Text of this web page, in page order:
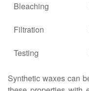
Bleaching
Filtration
Testing
Synthetic waxes can